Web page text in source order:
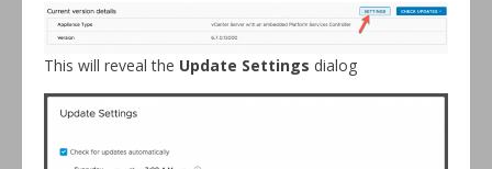
This will reveal the Update Settings dialog